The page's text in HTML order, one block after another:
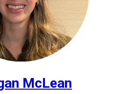
McLean